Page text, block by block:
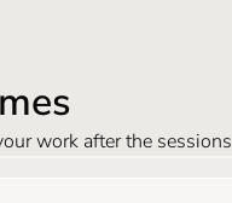
work after the sessions